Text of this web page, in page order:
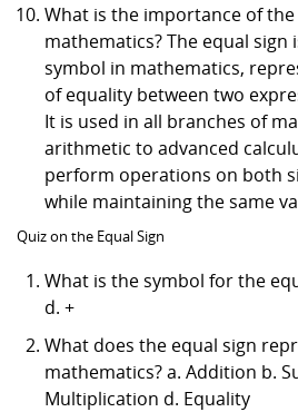
What is the importance of
mathematics? The equal sign
symbol in mathematics,
of equality between two
It is used in all branches of
arithmetic to advanced
perform operations on both
while maintaining the same
Quiz on the Equal Sign
What is the symbol for the
d. +
What does the equal sign
mathematics? a. Addition b.
Multiplication d. Equality